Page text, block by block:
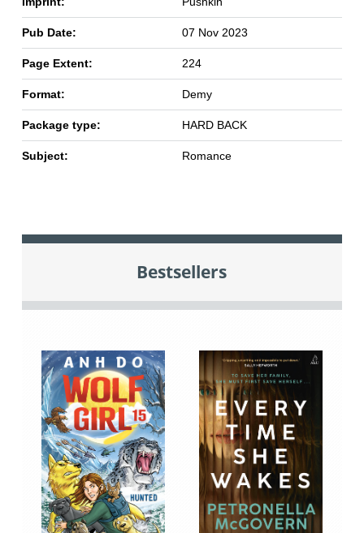
Pub Date: 07 Nov 2023
Page Extent: 224
Format: Demy
Package type: HARD BACK
Subject: Romance
Bestsellers